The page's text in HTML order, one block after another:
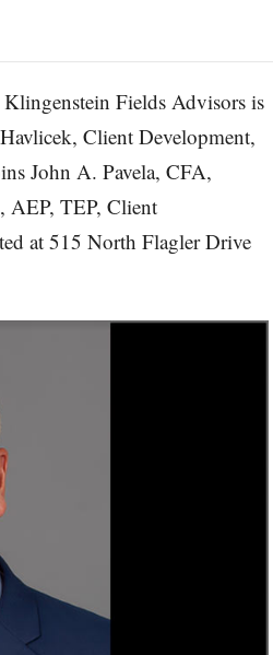
Fields Advisors is
Client Development,
John A. Pavela, CFA,
AEP, TEP, Client
at 515 North Flagler Drive